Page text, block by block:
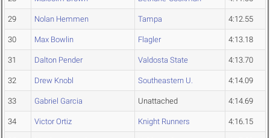
29 Nolan Hemmen Tampa 4:12.55
30 Max Bowlin Flagler 4:13.18
31 Dalton Pender Valdosta State 4:13.70
32 Drew Knobl Southeastern U. 4:14.09
33 Gabriel Garcia Unattached 4:14.69
34 Victor Ortiz Knight Runners 4:16.15